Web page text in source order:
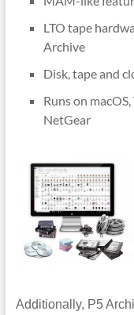
LTO tape
Archive
Disk, tape and
Runs on
NetGear
Additionally, P5